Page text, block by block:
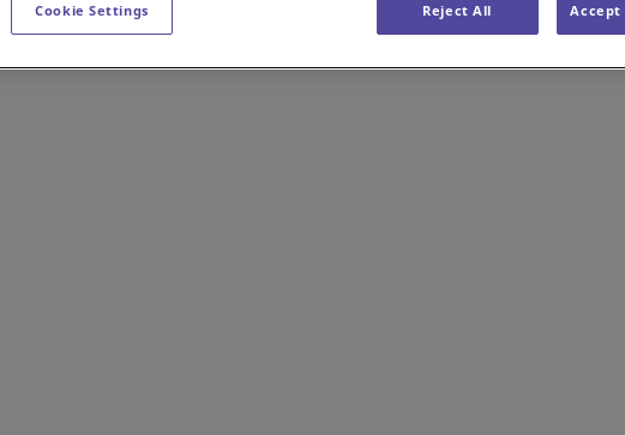
Cookie Settings Reject All Accept